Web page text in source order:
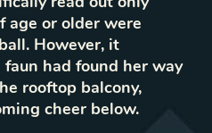
age or older were
However, it
had found her way
rooftop balcony,
cheer below.